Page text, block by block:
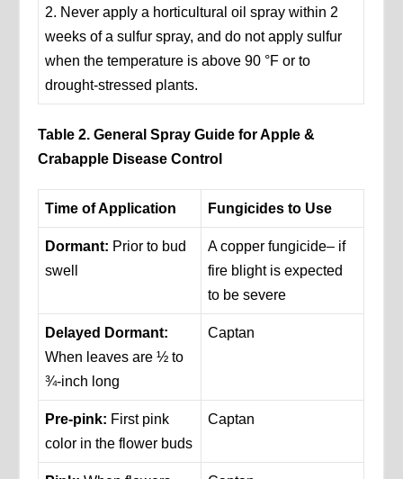
2. Never apply a horticultural oil spray within 2
weeks of a sulfur spray, and do not apply sulfur
when the temperature is above 90 °F or to
drought-stressed plants.
Table 2. General Spray Guide for Apple &
Crabapple Disease Control
Time of Application Fungicides to Use
Dormant: Prior to bud
swell
A copper fungicide– if
fire blight is expected
to be severe
Delayed Dormant:
When leaves are ½ to
¾-inch long
Captan
Pre-pink: First pink
color in the flower buds
Captan